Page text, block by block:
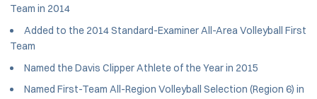
Team in 2014
Added to the 2014 Standard-Examiner All-Area Volleyball First
Team
Named the Davis Clipper Athlete of the Year in 2015
Named First-Team All-Region Volleyball Selection (Region 6) in